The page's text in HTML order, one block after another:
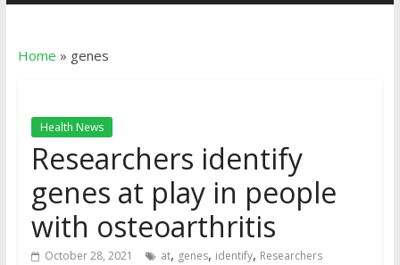
Home » genes
Health News
Researchers identify
genes at play in people
with osteoarthritis
October 28, 2021 at, genes, identify, Researchers